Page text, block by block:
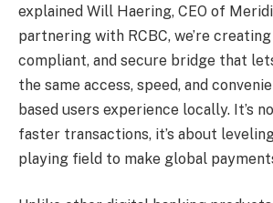
explained Will Haering, CEO of
partnering with RCBC, we’re creating
compliant, and secure bridge that
the same access, speed, and
based users experience locally. It’s
faster transactions, it’s about
playing field to make global